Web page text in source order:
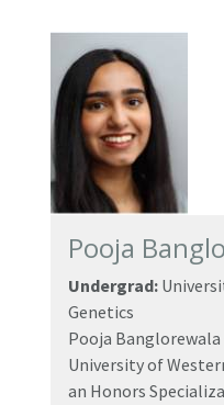
Pooja
Undergrad:
Genetics
Pooja
University of
an Honors